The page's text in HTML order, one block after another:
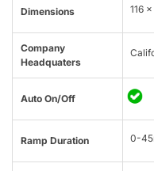
Dimensions 116
Company
Headquaters
Auto On/Off
Ramp Duration 0-